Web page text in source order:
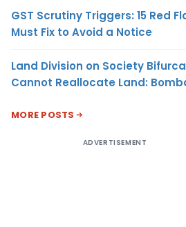
GST Scrutiny Triggers: 15 Red
Must Fix to Avoid a Notice
Land Division on Society
Cannot Reallocate Land:
MORE POSTS
ADVERTISEMENT